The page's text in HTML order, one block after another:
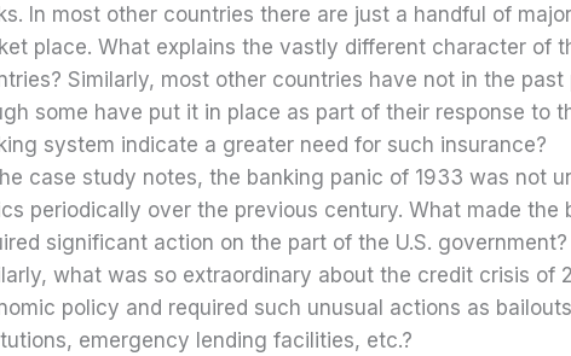
In most other countries there are just a handful of
place. What explains the vastly different character of
Similarly, most other countries have not in the
some have put it in place as part of their response to
system indicate a greater need for such insurance?
case study notes, the banking panic of 1933 was not
periodically over the previous century. What made
significant action on the part of the U.S. government?
what was so extraordinary about the credit crisis
policy and required such unusual actions as
emergency lending facilities, etc.?